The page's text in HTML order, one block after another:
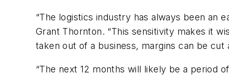
“The logistics industry has always been an
Grant Thornton. “This sensitivity makes it
taken out of a business, margins can be
“The next 12 months will likely be a period